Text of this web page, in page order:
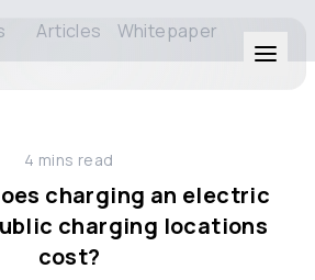
Articles Whitepaper
4 mins read
charging an electric
charging locations
cost?